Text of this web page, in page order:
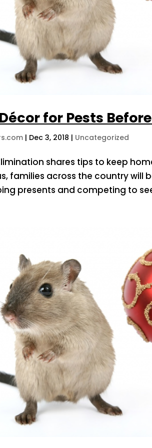
for Pests
| Dec 3, 2018 | Uncategorized
shares tips to keep
families across the country will
presents and competing to